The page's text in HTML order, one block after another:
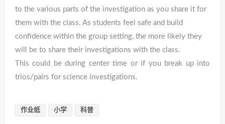
to the various parts of the investigation as you share it for
them with the class. As students feel safe and build
confidence within the group setting, the more likely they
will be to share their investigations with the class.
This could be during center time or if you break up into
trios/pairs for science investigations.
作业纸 小学 科普